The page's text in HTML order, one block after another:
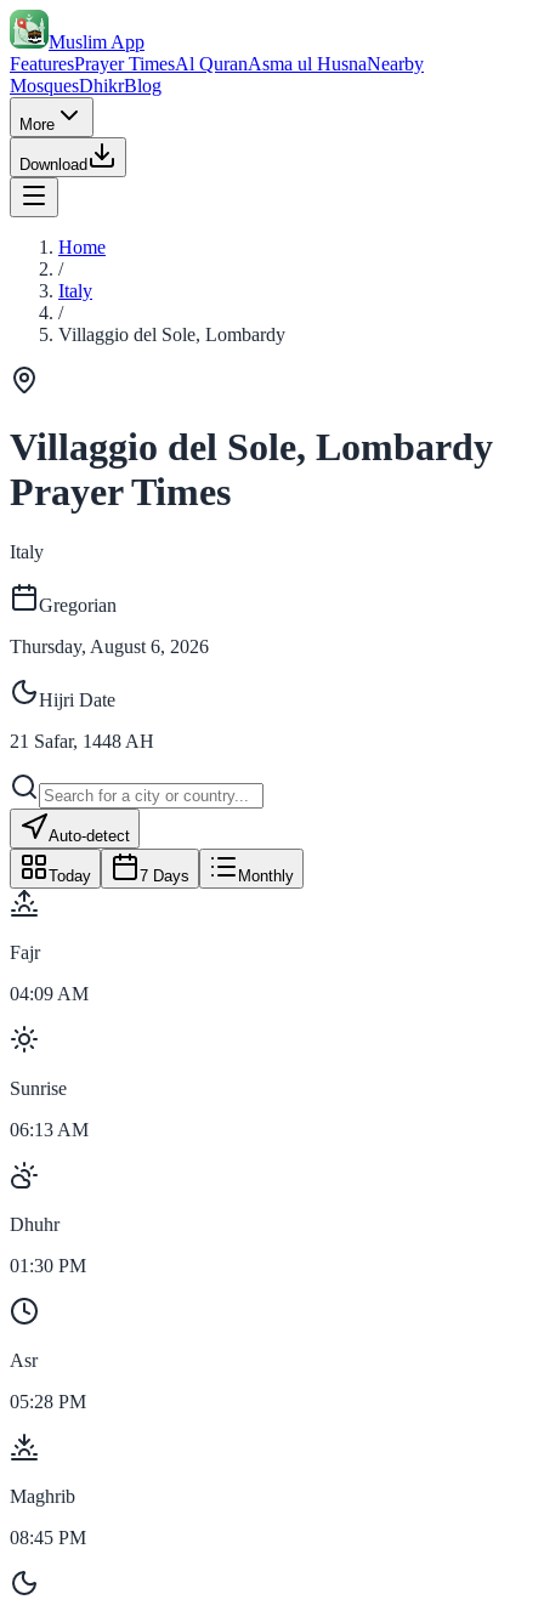
Muslim App
FeaturesPrayer TimesAl QuranAsma ul HusnaNearby
MosquesDhikrBlog
More
Download
Home
/
Italy
/
Villaggio del Sole, Lombardy
Villaggio del Sole, Lombardy
Prayer Times
Italy
Gregorian
Thursday, August 6, 2026
Hijri Date
21 Safar, 1448 AH
Auto-detect
Today 7 Days Monthly
Fajr
04:09 AM
Sunrise
06:13 AM
Dhuhr
01:30 PM
Asr
05:28 PM
Maghrib
08:45 PM